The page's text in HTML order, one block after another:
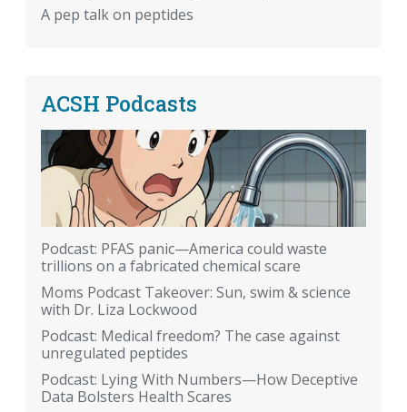
A pep talk on peptides
ACSH Podcasts
Podcast: PFAS panic—America could waste
trillions on a fabricated chemical scare
Moms Podcast Takeover: Sun, swim & science
with Dr. Liza Lockwood
Podcast: Medical freedom? The case against
unregulated peptides
Podcast: Lying With Numbers—How Deceptive
Data Bolsters Health Scares